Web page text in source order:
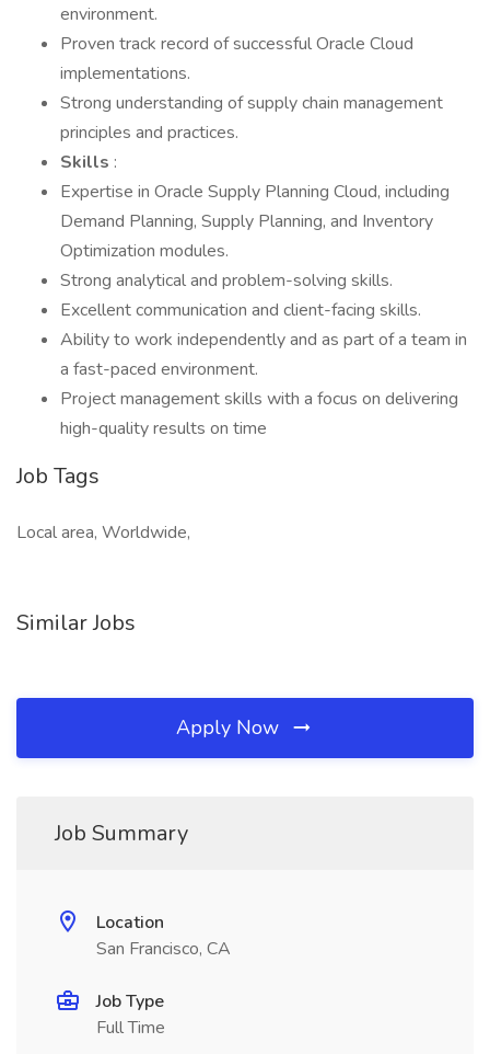
environment.
Proven track record of successful Oracle Cloud
implementations.
Strong understanding of supply chain management
principles and practices.
Skills :
Expertise in Oracle Supply Planning Cloud, including
Demand Planning, Supply Planning, and Inventory
Optimization modules.
Strong analytical and problem-solving skills.
Excellent communication and client-facing skills.
Ability to work independently and as part of a team in
a fast-paced environment.
Project management skills with a focus on delivering
high-quality results on time
Job Tags
Local area, Worldwide,
Similar Jobs
Apply Now
Job Summary
Location
San Francisco, CA
Job Type
Full Time